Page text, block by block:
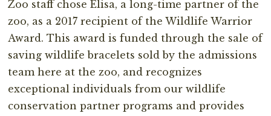
Zoo staff chose Elisa, a long-time partner of the
zoo, as a 2017 recipient of the Wildlife Warrior
Award. This award is funded through the sale of
saving wildlife bracelets sold by the admissions
team here at the zoo, and recognizes
exceptional individuals from our wildlife
conservation partner programs and provides